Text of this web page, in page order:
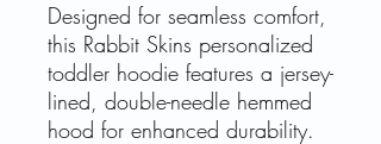
Designed for seamless comfort,
this Rabbit Skins personalized
toddler hoodie features a jersey-
lined, double-needle hemmed
hood for enhanced durability.